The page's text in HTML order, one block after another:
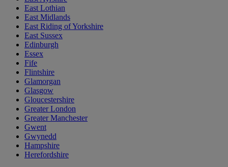
East Lothian
East Midlands
East Riding of Yorkshire
East Sussex
Edinburgh
Essex
Fife
Flintshire
Glamorgan
Glasgow
Gloucestershire
Greater London
Greater Manchester
Gwent
Gwynedd
Hampshire
Herefordshire